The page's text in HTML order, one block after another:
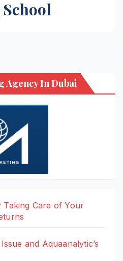
Agency In Dubai
Taking Care of Your
and Aquaanalytic’s